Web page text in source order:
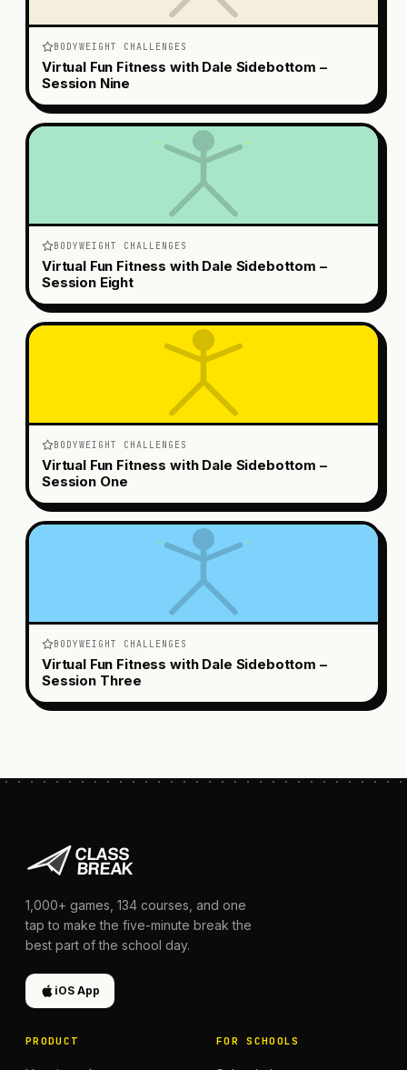
BODYWEIGHT CHALLENGES
Virtual Fun Fitness with Dale Sidebottom –
Session Nine
BODYWEIGHT CHALLENGES
Virtual Fun Fitness with Dale Sidebottom –
Session Eight
BODYWEIGHT CHALLENGES
Virtual Fun Fitness with Dale Sidebottom –
Session One
BODYWEIGHT CHALLENGES
Virtual Fun Fitness with Dale Sidebottom –
Session Three
1,000+ games, 134 courses, and one
tap to make the five-minute break the
best part of the school day.
iOS App
PRODUCT FOR SCHOOLS